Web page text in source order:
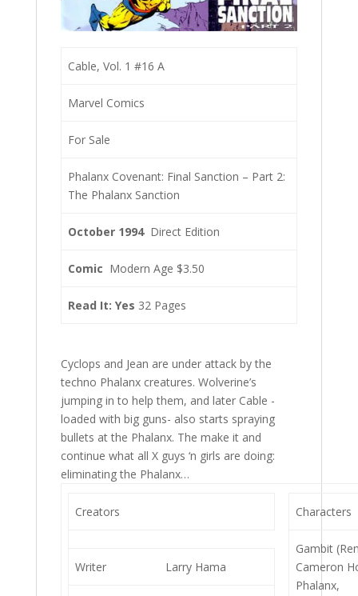
Cable, Vol. 1 #16 A
Marvel Comics
For Sale
Phalanx Covenant: Final Sanction – Part 2:
The Phalanx Sanction
October 1994Direct Edition
Comic Modern Age $3.50
Read It: Yes 32 Pages
Cyclops and Jean are under attack by the
techno Phalanx creatures. Wolverine’s
jumping in to help them, and later Cable -
loaded with big guns- also starts spraying
bullets at the Phalanx. The make it and
continue what all X guys ‘n girls are doing:
eliminating the Phalanx…
Creators
Writer Larry Hama
Characters
Gambit
Cameron
Phalanx,